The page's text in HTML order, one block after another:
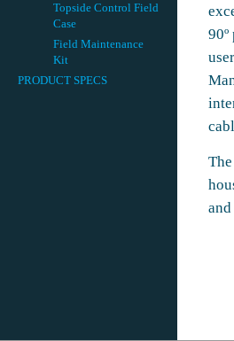
Topside Control Field
Case
Field Maintenance
Kit
PRODUCT SPECS